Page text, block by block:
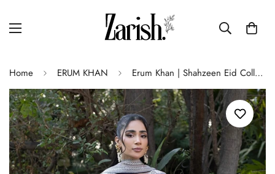
Home ERUM KHAN Erum Khan | Shahzeen Eid Collection | KIWI